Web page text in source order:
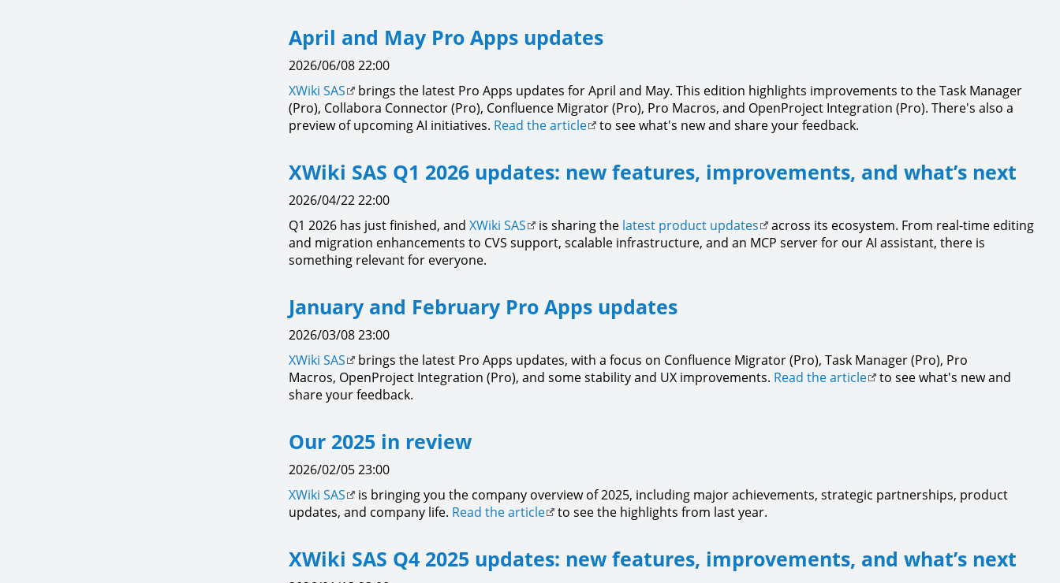
April and May Pro Apps updates
2026/06/08 22:00
XWiki SAS
brings the latest Pro Apps updates for April and May. This edition highlights improvements to the Task Manager
(Pro), Collabora Connector (Pro), Confluence Migrator (Pro), Pro Macros, and OpenProject Integration (Pro). There's also a
preview of upcoming AI initiatives. Read the article to see what's new and share your feedback.
XWiki SAS Q1 2026 updates: new features, improvements, and what’s next
2026/04/22 22:00
Q1 2026 has just finished, and XWiki SAS is sharing the latest product updates
across its ecosystem. From real-time editing
and migration enhancements to CVS support, scalable infrastructure, and an MCP server for our AI assistant, there is
something relevant for everyone.
January and February Pro Apps updates
2026/03/08 23:00
XWiki SAS
brings the latest Pro Apps updates, with a focus on Confluence Migrator (Pro), Task Manager (Pro), Pro
Macros, OpenProject Integration (Pro), and some stability and UX improvements. Read the article
to see what's new and
share your feedback.
Our 2025 in review
2026/02/05 23:00
XWiki SAS
is bringing you the company overview of 2025, including major achievements, strategic partnerships, product
updates, and company life. Read the article to see the highlights from last year.
XWiki SAS Q4 2025 updates: new features, improvements, and what’s next